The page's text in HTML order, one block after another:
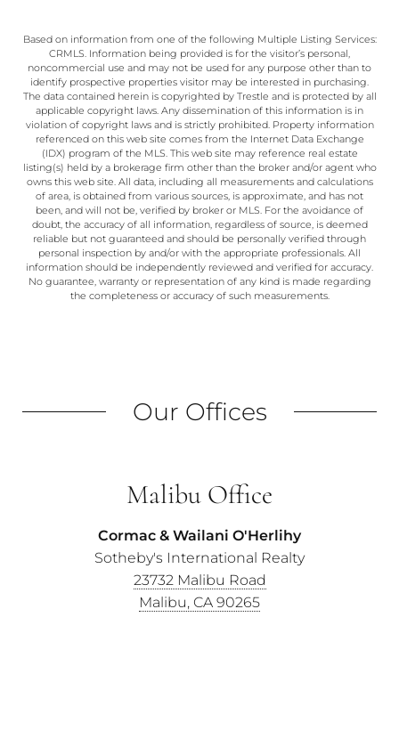
Based on information from one of the following Multiple Listing Services:
CRMLS. Information being provided is for the visitor’s personal,
noncommercial use and may not be used for any purpose other than to
identify prospective properties visitor may be interested in purchasing.
The data contained herein is copyrighted by Trestle and is protected by all
applicable copyright laws. Any dissemination of this information is in
violation of copyright laws and is strictly prohibited. Property information
referenced on this web site comes from the Internet Data Exchange
(IDX) program of the MLS. This web site may reference real estate
listing(s) held by a brokerage firm other than the broker and/or agent who
owns this web site. All data, including all measurements and calculations
of area, is obtained from various sources, is approximate, and has not
been, and will not be, verified by broker or MLS. For the avoidance of
doubt, the accuracy of all information, regardless of source, is deemed
reliable but not guaranteed and should be personally verified through
personal inspection by and/or with the appropriate professionals. All
information should be independently reviewed and verified for accuracy.
No guarantee, warranty or representation of any kind is made regarding
the completeness or accuracy of such measurements.
Our Offices
Malibu Office
Cormac & Wailani O'Herlihy
Sotheby's International Realty
23732 Malibu Road
Malibu, CA 90265